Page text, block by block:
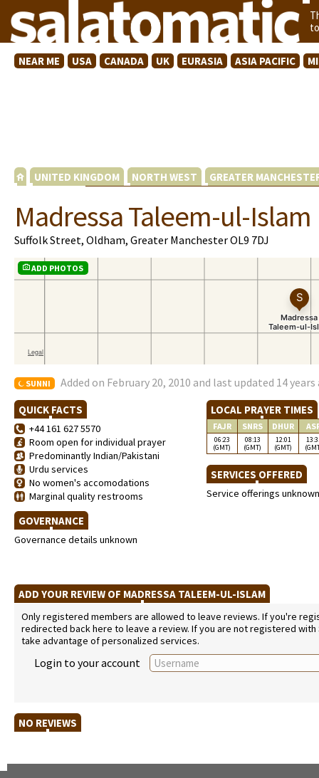
NEAR ME USA CANADA UK EURASIA ASIA PACIFIC
UNITED KINGDOM NORTH WEST GREATER
Madressa Taleem-ul-Islam
Suffolk Street, Oldham, Greater Manchester OL9 7DJ
ADD PHOTOS
SUNNI Added on February 20, 2010 and last updated 14 years
QUICK FACTS
+44 161 627 5570
Room open for individual prayer
Predominantly Indian/Pakistani
Urdu services
No women's accomodations
Marginal quality restrooms
GOVERNANCE
Governance details unknown
LOCAL PRAYER TIMES
FAJR SNRS DHUR
06:23
(GMT)
08:13
(GMT)
12:01
(GMT)
SERVICES OFFERED
Service offerings unknown
ADD YOUR REVIEW OF MADRESSA TALEEM-UL-ISLAM
Only registered members are allowed to leave reviews. If you're
redirected back here to leave a review. If you are not registered
take advantage of personalized services.
Login to your account
NO REVIEWS